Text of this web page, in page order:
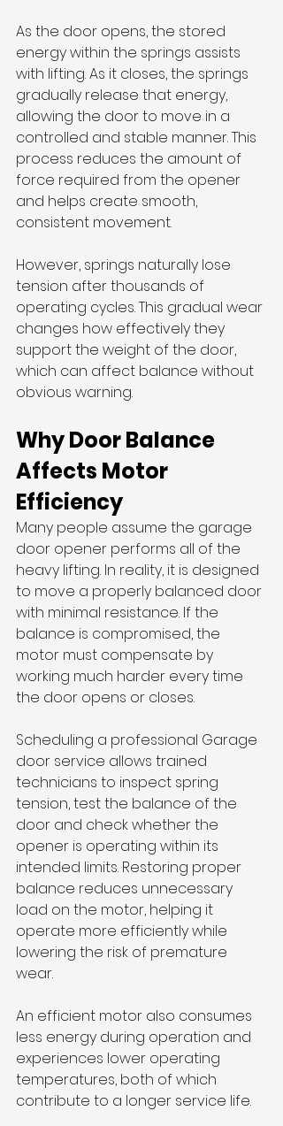
As the door opens, the stored
energy within the springs assists
with lifting. As it closes, the springs
gradually release that energy,
allowing the door to move in a
controlled and stable manner. This
process reduces the amount of
force required from the opener
and helps create smooth,
consistent movement.
However, springs naturally lose
tension after thousands of
operating cycles. This gradual wear
changes how effectively they
support the weight of the door,
which can affect balance without
obvious warning.
Why Door Balance
Affects Motor
Efficiency
Many people assume the garage
door opener performs all of the
heavy lifting. In reality, it is designed
to move a properly balanced door
with minimal resistance. If the
balance is compromised, the
motor must compensate by
working much harder every time
the door opens or closes.
Scheduling a professional Garage
door service allows trained
technicians to inspect spring
tension, test the balance of the
door and check whether the
opener is operating within its
intended limits. Restoring proper
balance reduces unnecessary
load on the motor, helping it
operate more efficiently while
lowering the risk of premature
wear.
An efficient motor also consumes
less energy during operation and
experiences lower operating
temperatures, both of which
contribute to a longer service life.